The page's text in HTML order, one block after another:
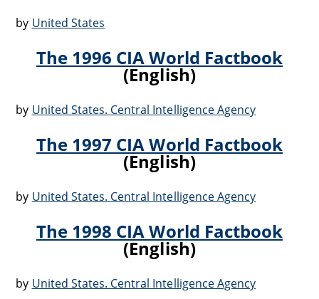
by United States
The 1996 CIA World Factbook
(English)
by United States. Central Intelligence Agency
The 1997 CIA World Factbook
(English)
by United States. Central Intelligence Agency
The 1998 CIA World Factbook
(English)
by United States. Central Intelligence Agency